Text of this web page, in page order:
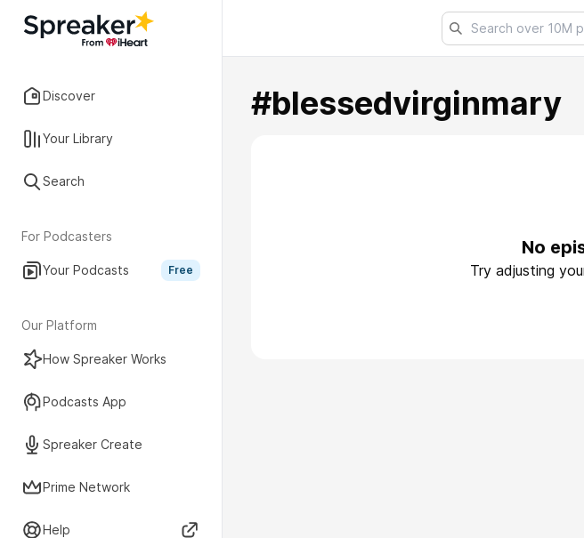
Discover
Your Library
Search
For Podcasters
Your Podcasts Free
Our Platform
How Spreaker Works
Podcasts App
Spreaker Create
Prime Network
Help
#blessedvirginmary
No
Try adjusting